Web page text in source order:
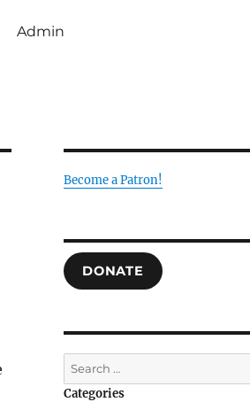
Admin
Become a Patron!
DONATE
Search
for:
Categories